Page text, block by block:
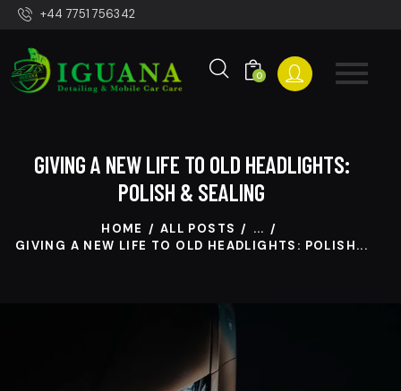
+44 7751 756342
0
GIVING A NEW LIFE TO OLD HEADLIGHTS:
POLISH & SEALING
HOME ALL POSTS
...
GIVING A NEW LIFE TO OLD HEADLIGHTS: POLISH...